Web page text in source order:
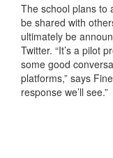
The school plans to
be shared with
ultimately be
Twitter. “It’s a pilot
some good
platforms,” says
response we’ll see.”